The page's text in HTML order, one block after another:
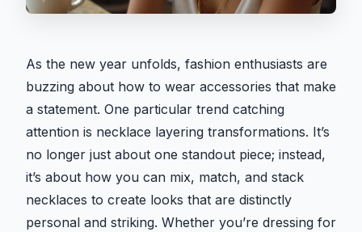
As the new year unfolds, fashion enthusiasts are
buzzing about how to wear accessories that make
a statement. One particular trend catching
attention is necklace layering transformations. It’s
no longer just about one standout piece; instead,
it’s about how you can mix, match, and stack
necklaces to create looks that are distinctly
personal and striking. Whether you’re dressing for